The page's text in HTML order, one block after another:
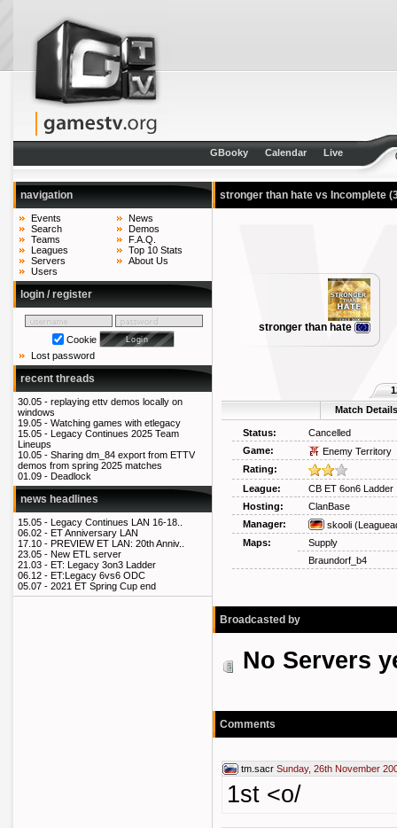
GBooky Calendar Live
navigation
Events
Search
Teams
Leagues
Servers
Users
News
Demos
F.A.Q.
Top 10 Stats
About Us
login / register
Cookie
Lost password
recent threads
30.05 - replaying ettv demos locally on
windows
19.05 - Watching games with etlegacy
15.05 - Legacy Continues 2025 Team
Lineups
10.05 - Sharing dm_84 export from ETTV
demos from spring 2025 matches
01.09 - Deadlock
news headlines
15.05 - Legacy Continues LAN 16-18..
06.02 - ET Anniversary LAN
17.10 - PREVIEW ET LAN: 20th Anniv..
23.05 - New ETL server
21.03 - ET: Legacy 3on3 Ladder
06.12 - ET:Legacy 6vs6 ODC
05.07 - 2021 ET Spring Cup end
stronger than hate vs Incomplete
stronger than hate
Match Details
Status:
Cancelled
Game:
Enemy Territory
Rating:
League:
CB ET 6on6 Ladder
Hosting:
ClanBase
Manager:
skooli
Maps:
Supply
Braundorf_b4
Broadcasted by
No Servers
Comments
tm.sacr Sunday, 26th November
1st <o/